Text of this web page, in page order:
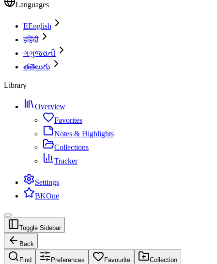
Languages
EEnglish
हहिंदी
ગગુજરાતી
తతెలుగు
Library
Overview
Favorites
Notes & Highlights
Collections
Tracker
Settings
BKOne
Toggle Sidebar
Back
Find Preferences Favourite Collection